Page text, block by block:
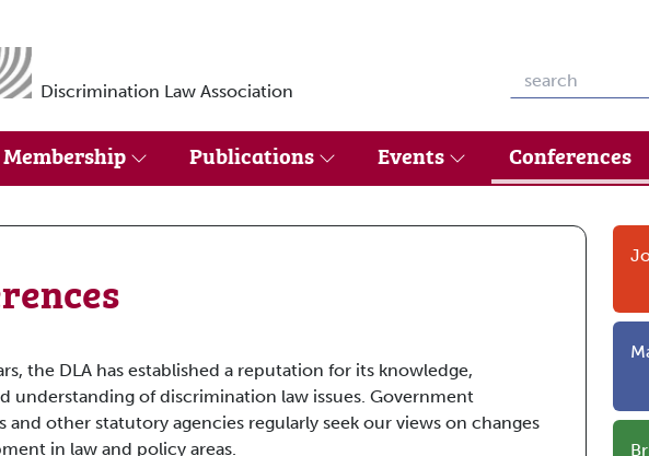
Discrimination Law Association
Membership Publications Events Conferences
the DLA has established a reputation for its knowledge,
understanding of discrimination law issues. Government
and other statutory agencies regularly seek our views on changes
in law and policy areas.